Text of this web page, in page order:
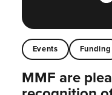
Events Funding
MMF are